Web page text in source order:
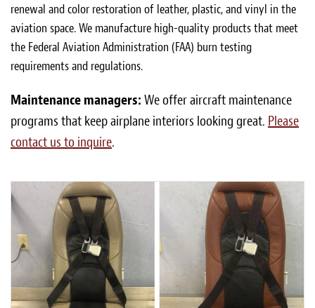
renewal and color restoration of leather, plastic, and vinyl in the
aviation space. We manufacture high-quality products that meet
the Federal Aviation Administration (FAA) burn testing
requirements and regulations.
Maintenance managers: We offer aircraft maintenance
programs that keep airplane interiors looking great. Please
contact us to inquire.